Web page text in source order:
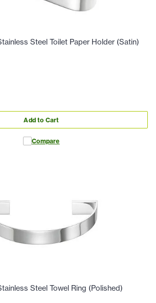
Steel Toilet Paper Holder (Satin)
Add to Cart
Compare
Steel Towel Ring (Polished)